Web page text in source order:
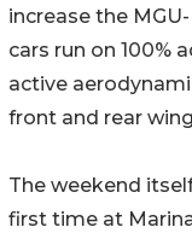
increase the
cars run on 100%
active
front and rear
The weekend
first time at